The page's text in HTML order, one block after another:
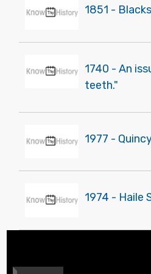
1851 -
1740 - An
teeth."
1977 -
1974 - Haile